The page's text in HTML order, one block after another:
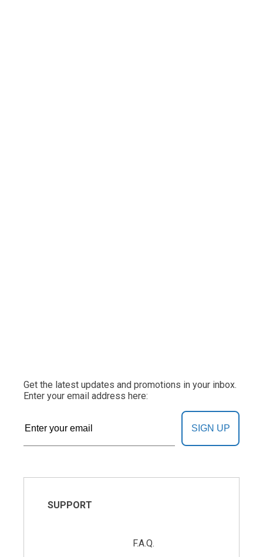
Get the latest updates and promotions in your inbox.
Enter your email address here:
SIGN UP
SUPPORT
F.A.Q.